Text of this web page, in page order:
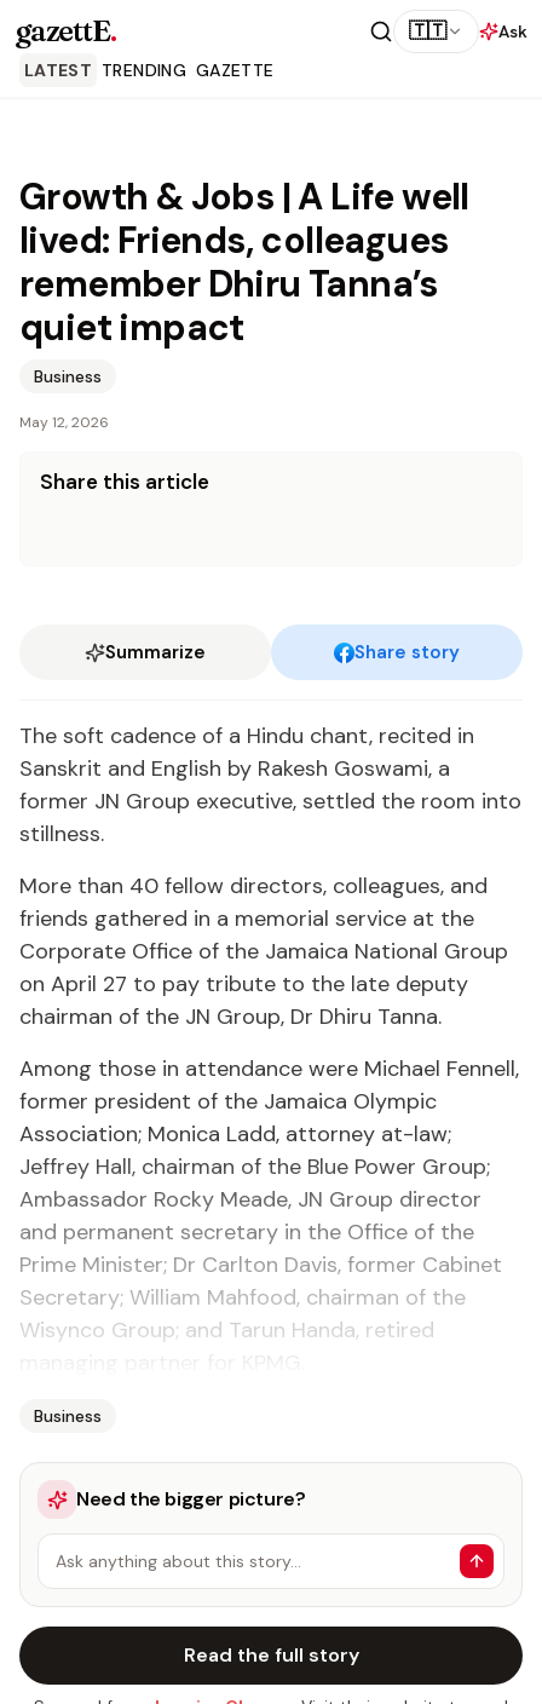
gazettE. 🇹🇹
Ask
LATEST TRENDING GAZETTE
Growth & Jobs | A Life well
lived: Friends, colleagues
remember Dhiru Tanna’s
quiet impact
Business
May 12, 2026
Share this article
Summarize Share story
The soft cadence of a Hindu chant, recited in
Sanskrit and English by Rakesh Goswami, a
former JN Group executive, settled the room into
stillness.
More than 40 fellow directors, colleagues, and
friends gathered in a memorial service at the
Corporate Office of the Jamaica National Group
on April 27 to pay tribute to the late deputy
chairman of the JN Group, Dr Dhiru Tanna.
Among those in attendance were Michael Fennell,
former president of the Jamaica Olympic
Association; Monica Ladd, attorney at-law;
Jeffrey Hall, chairman of the Blue Power Group;
Ambassador Rocky Meade, JN Group director
and permanent secretary in the Office of the
Prime Minister; Dr Carlton Davis, former Cabinet
Secretary; William Mahfood, chairman of the
Wisynco Group; and Tarun Handa, retired
Business
Need the bigger picture?
Ask anything about this story…
Read the full story